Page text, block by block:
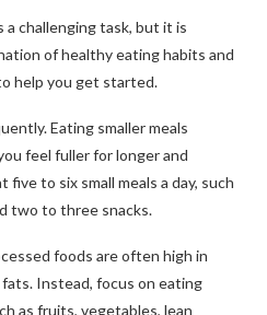
a challenging task, but it is
of healthy eating habits and
help you get started.
Eating smaller meals
feel fuller for longer and
to six small meals a day, such
two to three snacks.
foods are often high in
Instead, focus on eating
as fruits, vegetables, lean